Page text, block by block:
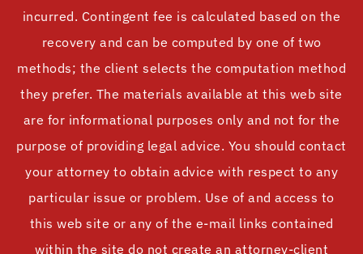
incurred. Contingent fee is calculated based on the
recovery and can be computed by one of two
methods; the client selects the computation method
they prefer. The materials available at this web site
are for informational purposes only and not for the
purpose of providing legal advice. You should contact
your attorney to obtain advice with respect to any
particular issue or problem. Use of and access to
this web site or any of the e-mail links contained
within the site do not create an attorney-client